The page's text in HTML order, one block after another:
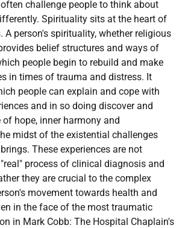
challenge people to think about
Spirituality sits at the heart of
A person's spirituality, whether religious
belief structures and ways of
people begin to rebuild and make
in times of trauma and distress. It
people can explain and cope with
and in so doing discover and
hope, inner harmony and
midst of the existential challenges
These experiences are not
process of clinical diagnosis and
they are crucial to the complex
movement towards health and
in the face of the most traumatic
in Mark Cobb: The Hospital Chaplain's